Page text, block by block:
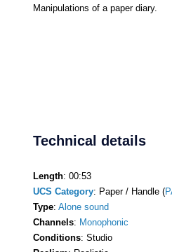
Manipulations of a paper diary.
Technical details
Length: 00:53
UCS Category: Paper / Handle (
Type: Alone sound
Channels: Monophonic
Conditions: Studio